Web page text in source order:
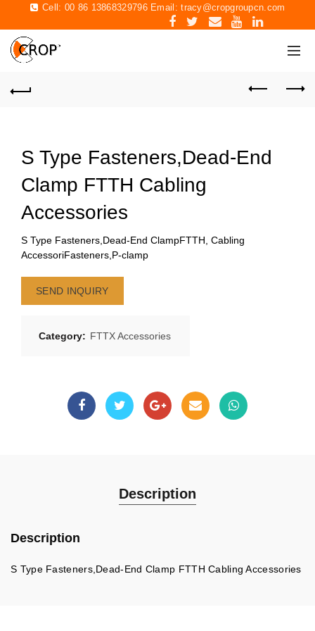
Cell: 00 86 13868329796 Email:tracy@cropgroupcn.com
S Type Fasteners,Dead-End
Clamp FTTH Cabling
Accessories
S Type Fasteners,Dead-End ClampFTTH, Cabling
AccessoriFasteners,P-clamp
SEND INQUIRY
Category: FTTX Accessories
Description
Description
S Type Fasteners,Dead-End Clamp FTTH Cabling Accessories